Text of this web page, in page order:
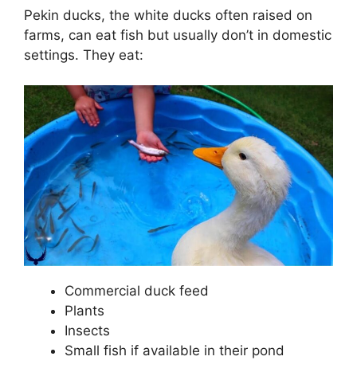
Pekin ducks, the white ducks often raised on
farms, can eat fish but usually don’t in domestic
settings. They eat:
Commercial duck feed
Plants
Insects
Small fish if available in their pond